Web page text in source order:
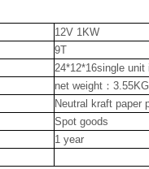
12V 1KW
9T
24*12*16single unit
net weight：
Neutral kraft paper
Spot goods
1 year